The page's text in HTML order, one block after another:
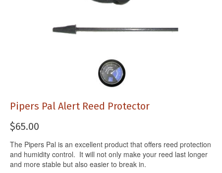
Pipers Pal Alert Reed Protector
$65.00
The Pipers Pal is an excellent product that offers reed protection
and humidity control. It will not only make your reed last longer
and more stable but also easier to break in.